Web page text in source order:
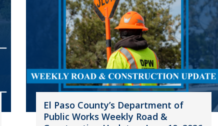
El Paso County’s Department of
Public Works Weekly Road &